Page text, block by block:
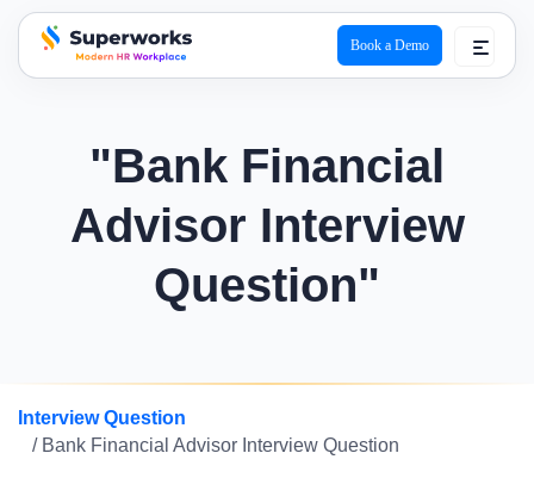
superworks logo
Book a Demo
"Bank Financial
Advisor Interview
Question"
Interview Question
/ Bank Financial Advisor Interview Question